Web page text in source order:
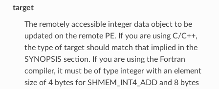
target
The remotely accessible integer data object to be
updated on the remote PE. If you are using C/C++,
the type of target should match that implied in the
SYNOPSIS section. If you are using the Fortran
compiler, it must be of type integer with an element
size of 4 bytes for SHMEM_INT4_ADD and 8 bytes